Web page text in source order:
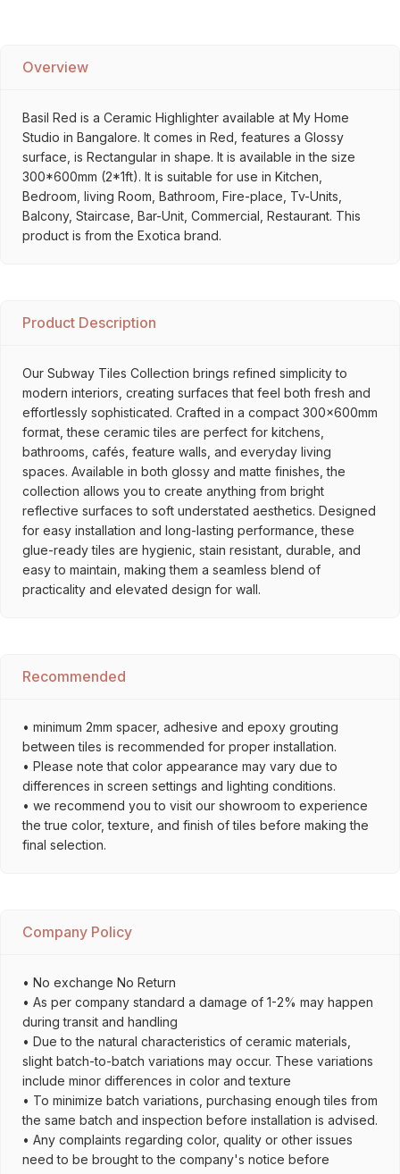
Overview
Basil Red is a Ceramic Highlighter available at My Home
Studio in Bangalore. It comes in Red, features a Glossy
surface, is Rectangular in shape. It is available in the size
300*600mm (2*1ft). It is suitable for use in Kitchen,
Bedroom, living Room, Bathroom, Fire-place, Tv-Units,
Balcony, Staircase, Bar-Unit, Commercial, Restaurant. This
product is from the Exotica brand.
Product Description
Our Subway Tiles Collection brings refined simplicity to
modern interiors, creating surfaces that feel both fresh and
effortlessly sophisticated. Crafted in a compact 300x600mm
format, these ceramic tiles are perfect for kitchens,
bathrooms, cafés, feature walls, and everyday living
spaces. Available in both glossy and matte finishes, the
collection allows you to create anything from bright
reflective surfaces to soft understated aesthetics. Designed
for easy installation and long-lasting performance, these
glue-ready tiles are hygienic, stain resistant, durable, and
easy to maintain, making them a seamless blend of
practicality and elevated design for wall.
Recommended
• minimum 2mm spacer, adhesive and epoxy grouting
between tiles is recommended for proper installation.
• Please note that color appearance may vary due to
differences in screen settings and lighting conditions.
• we recommend you to visit our showroom to experience
the true color, texture, and finish of tiles before making the
final selection.
Company Policy
• No exchange No Return
• As per company standard a damage of 1-2% may happen
during transit and handling
• Due to the natural characteristics of ceramic materials,
slight batch-to-batch variations may occur. These variations
include minor differences in color and texture
• To minimize batch variations, purchasing enough tiles from
the same batch and inspection before installation is advised.
• Any complaints regarding color, quality or other issues
need to be brought to the company's notice before